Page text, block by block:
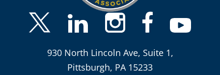
930 North Lincoln Ave, Suite 1,
Pittsburgh, PA 15233